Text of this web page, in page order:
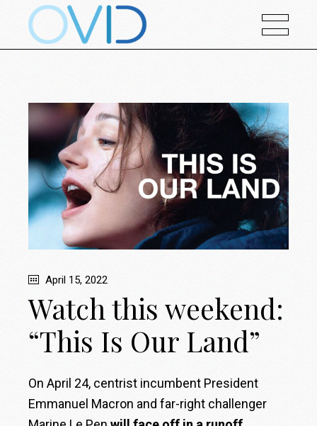
April 15, 2022
Watch this weekend:
“This Is Our Land”
On April 24, centrist incumbent President
Emmanuel Macron and far-right challenger